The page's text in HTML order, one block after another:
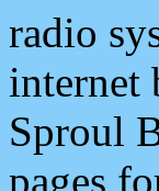
radio
internet
Sproul
pages